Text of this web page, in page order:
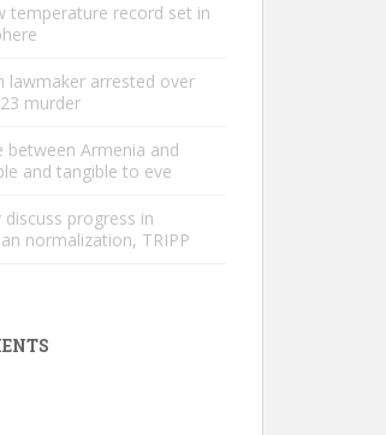
temperature record set in
lawmaker arrested over
murder
between Armenia and
and tangible to eve
discuss progress in
normalization, TRIPP